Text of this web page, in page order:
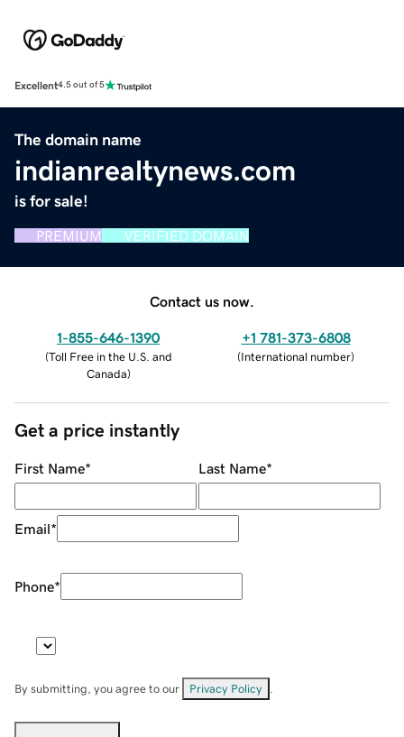
Excellent4.5 out of 5
The domain name
indianrealtynews.com
is for sale!
PREMIUM VERIFIED DOMAIN
Contact us now.
1-855-646-1390
(Toll Free in the U.S. and
Canada)
+1 781-373-6808
(International number)
Get a price instantly
First Name* Last Name*
Email*
Phone*
By submitting, you agree to our Privacy Policy